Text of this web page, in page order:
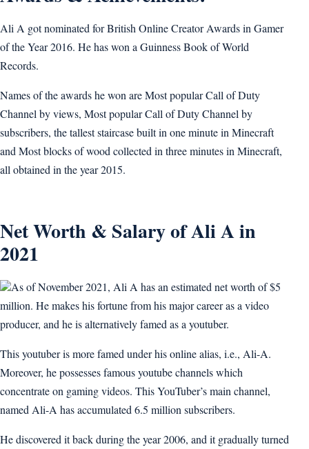
Ali A got nominated for British Online Creator Awards in Gamer
of the Year 2016. He has won a Guinness Book of World
Records.
Names of the awards he won are Most popular Call of Duty
Channel by views, Most popular Call of Duty Channel by
subscribers, the tallest staircase built in one minute in Minecraft
and Most blocks of wood collected in three minutes in Minecraft,
all obtained in the year 2015.
Net Worth & Salary of Ali A in
2021
As of November 2021, Ali A has an estimated net worth of $5
million. He makes his fortune from his major career as a video
producer, and he is alternatively famed as a youtuber.
This youtuber is more famed under his online alias, i.e., Ali-A.
Moreover, he possesses famous youtube channels which
concentrate on gaming videos. This YouTuber’s main channel,
named Ali-A has accumulated 6.5 million subscribers.
He discovered it back during the year 2006, and it gradually turned